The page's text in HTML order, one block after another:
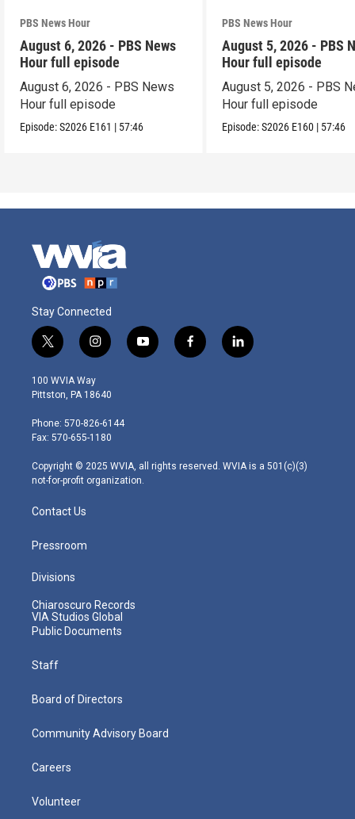
PBS News Hour
August 6, 2026 - PBS News
Hour full episode
August 6, 2026 - PBS News
Hour full episode
Episode:S2026 E161 | 57:46
PBS News Hour
August 5, 2026 - PBS
Hour full episode
August 5, 2026 - PBS
Hour full episode
Episode:S2026 E160 | 57:46
Stay Connected
t
w
i
t
e
r
i
n
s
t
g
r
m
y
o
f
a
l
i
100 WVIA Way
Pittston, PA 18640
Phone: 570-826-6144
Fax: 570-655-1180
Copyright © 2025 WVIA, all rights reserved. WVIA is a 501(c)(3)
not-for-profit organization.
Contact Us
Pressroom
Divisions
Chiaroscuro Records
VIA Studios Global
Public Documents
Staff
Board of Directors
Community Advisory Board
Careers
Volunteer